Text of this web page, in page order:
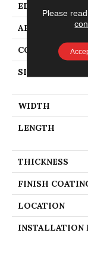
EDGE
APPLICATION
CORE
SIZE
WIDTH
LENGTH
THICKNESS
FINISH
LOCATION
INSTALLATION
Please